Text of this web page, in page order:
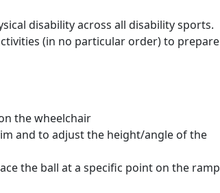
disability across all disability sports.
(in no particular order) to prepare
the wheelchair
and to adjust the height/angle of the
the ball at a specific point on the ramp